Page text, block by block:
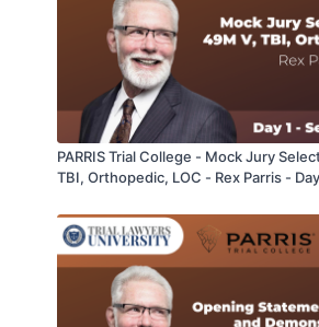
PARRIS Trial College - Mock Jury
TBI, Orthopedic, LOC - Rex Parris -